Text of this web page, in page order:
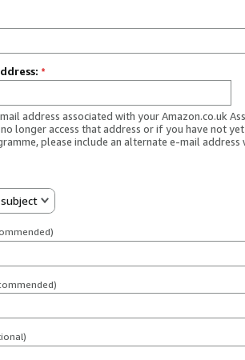
*
address associated with your Amazon.co.uk
longer access that address or if you have not
please include an alternate e-mail address